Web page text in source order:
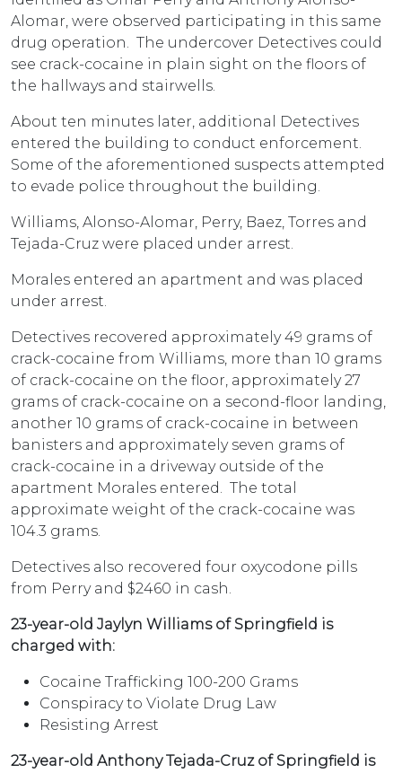
Alomar, were observed participating in this same
drug operation. The undercover Detectives could
see crack-cocaine in plain sight on the floors of
the hallways and stairwells.
About ten minutes later, additional Detectives
entered the building to conduct enforcement.
Some of the aforementioned suspects attempted
to evade police throughout the building.
Williams, Alonso-Alomar, Perry, Baez, Torres and
Tejada-Cruz were placed under arrest.
Morales entered an apartment and was placed
under arrest.
Detectives recovered approximately 49 grams of
crack-cocaine from Williams, more than 10 grams
of crack-cocaine on the floor, approximately 27
grams of crack-cocaine on a second-floor landing,
another 10 grams of crack-cocaine in between
banisters and approximately seven grams of
crack-cocaine in a driveway outside of the
apartment Morales entered. The total
approximate weight of the crack-cocaine was
104.3 grams.
Detectives also recovered four oxycodone pills
from Perry and $2460 in cash.
23-year-old Jaylyn Williams of Springfield is
charged with:
Cocaine Trafficking 100-200 Grams
Conspiracy to Violate Drug Law
Resisting Arrest
23-year-old Anthony Tejada-Cruz of Springfield is